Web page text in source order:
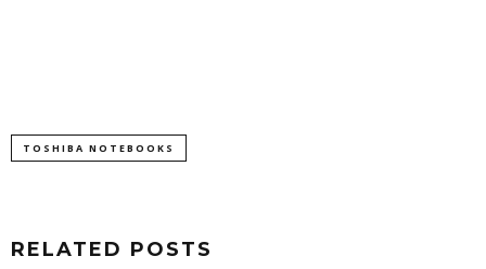
TOSHIBA NOTEBOOKS
RELATED POSTS